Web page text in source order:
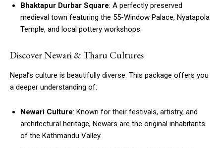
Bhaktapur Durbar Square: A perfectly preserved
medieval town featuring the 55-Window Palace, Nyatapola
Temple, and local pottery workshops.
Discover Newari & Tharu Cultures
Nepal’s culture is beautifully diverse. This package offers you
a deeper understanding of:
Newari Culture: Known for their festivals, artistry, and
architectural heritage, Newars are the original inhabitants
of the Kathmandu Valley.